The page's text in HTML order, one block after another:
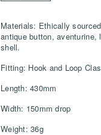
Materials: Ethically
antique button, aventurine,
shell.
Fitting: Hook and Loop
Length: 430mm
Width: 150mm drop
Weight: 36g